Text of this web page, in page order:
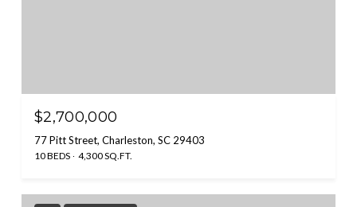
$2,700,000
77 Pitt Street, Charleston, SC 29403
10 BEDS 4,300 SQ.FT.